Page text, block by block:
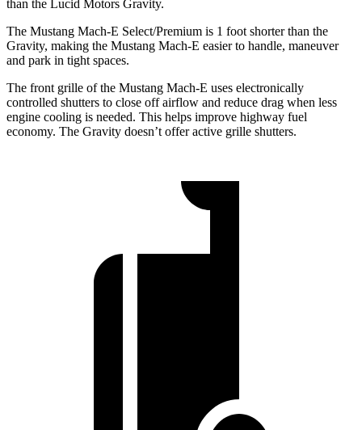
than the Lucid Motors Gravity.
The Mustang Mach-E Select/Premium is 1 foot shorter than the
Gravity, making the Mustang Mach-E easier to handle, maneuver
and park in tight spaces.
The front grille of the Mustang Mach-E uses electronically
controlled shutters to close off airflow and reduce drag when less
engine cooling is needed. This helps improve highway fuel
economy. The Gravity doesn’t offer active grille shutters.